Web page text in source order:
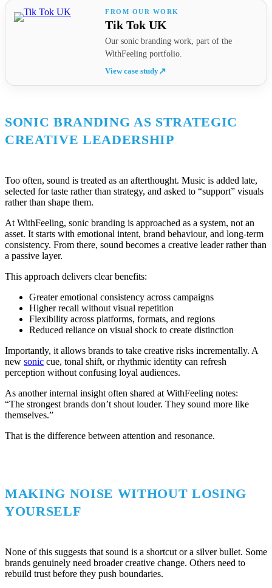
Tik Tok UK
Our sonic branding work, part of the
WithFeeling portfolio.
View case study↗
SONIC BRANDING AS STRATEGIC
CREATIVE LEADERSHIP
Too often, sound is treated as an afterthought. Music is added late,
selected for taste rather than strategy, and asked to “support” visuals
rather than shape them.
At WithFeeling, sonic branding is approached as a system, not an
asset. It starts with emotional intent, brand behaviour, and long-term
consistency. From there, sound becomes a creative leader rather than
a passive layer.
This approach delivers clear benefits:
Greater emotional consistency across campaigns
Higher recall without visual repetition
Flexibility across platforms, formats, and regions
Reduced reliance on visual shock to create distinction
Importantly, it allows brands to take creative risks incrementally. A
new sonic cue, tonal shift, or rhythmic identity can refresh
perception without confusing loyal audiences.
As another internal insight often shared at WithFeeling notes:
“The strongest brands don’t shout louder. They sound more like
themselves.”
That is the difference between attention and resonance.
MAKING NOISE WITHOUT LOSING
YOURSELF
None of this suggests that sound is a shortcut or a silver bullet. Some
brands genuinely need broader creative change. Others need to
rebuild trust before they push boundaries.